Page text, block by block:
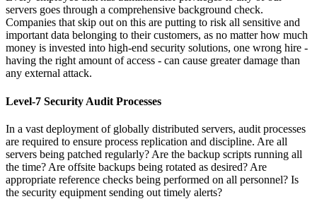
servers goes through a comprehensive background check.
Companies that skip out on this are putting to risk all sensitive and
important data belonging to their customers, as no matter how much
money is invested into high-end security solutions, one wrong hire -
having the right amount of access - can cause greater damage than
any external attack.
Level-7 Security Audit Processes
In a vast deployment of globally distributed servers, audit processes
are required to ensure process replication and discipline. Are all
servers being patched regularly? Are the backup scripts running all
the time? Are offsite backups being rotated as desired? Are
appropriate reference checks being performed on all personnel? Is
the security equipment sending out timely alerts?